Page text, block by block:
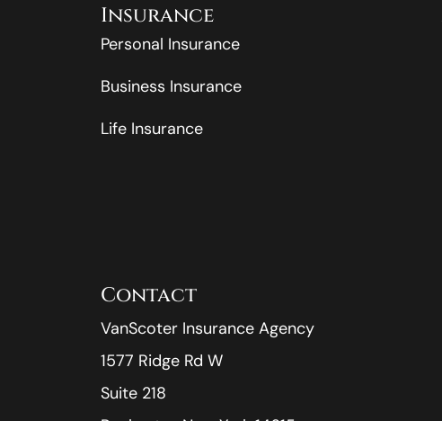
Insurance
Personal Insurance
Business Insurance
Life Insurance
Contact
VanScoter Insurance Agency
1577 Ridge Rd W
Suite 218